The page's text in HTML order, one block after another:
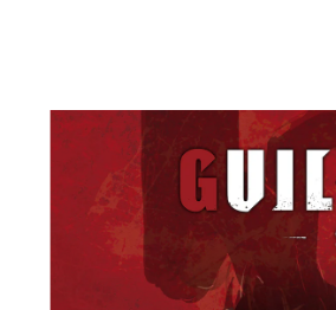
G